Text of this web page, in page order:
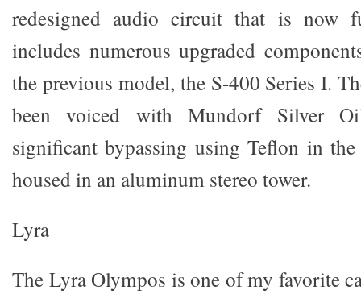
redesigned audio circuit that is now
includes numerous upgraded
the previous model, the S-400 Series I.
been voiced with Mundorf Silver
significant bypassing using Teflon in
housed in an aluminum stereo tower.
Lyra
The Lyra Olympos is one of my favorite